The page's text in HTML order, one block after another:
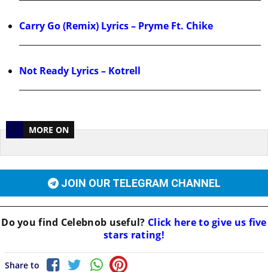
Carry Go (Remix) Lyrics – Pryme Ft. Chike
Not Ready Lyrics – Kotrell
MORE ON
JOIN OUR TELEGRAM CHANNEL
Do you find Celebnob useful? Click here to give us five
stars rating!
Share to